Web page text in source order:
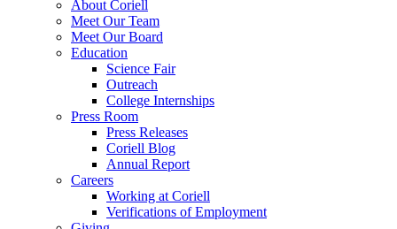
About Coriell
Meet Our Team
Meet Our Board
Education
Science Fair
Outreach
College Internships
Press Room
Press Releases
Coriell Blog
Annual Report
Careers
Working at Coriell
Verifications of Employment